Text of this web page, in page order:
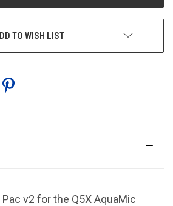
TO WISH LIST
v2 for the Q5X AquaMic